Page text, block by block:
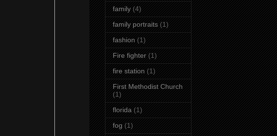
family (4)
family portraits (1)
fashion (1)
Fire fighter (1)
fire station (1)
First Methodist Church
(1)
florida (1)
fog (1)